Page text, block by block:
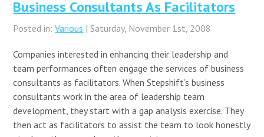
Business Consultants As Facilitators
Posted in:Various | Saturday, November 1st, 2008
Companies interested in enhancing their leadership and
team performances often engage the services of business
consultants as facilitators. When Stepshift’s business
consultants work in the area of leadership team
development, they start with a gap analysis exercise. They
then act as facilitators to assist the team to look honestly